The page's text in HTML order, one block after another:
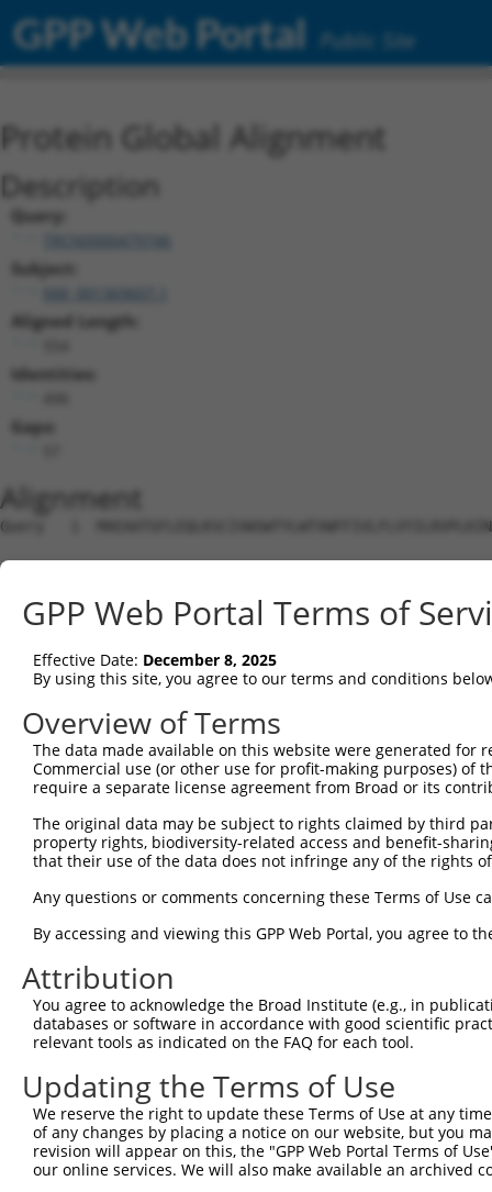
GPP Web Portal Public Site
Protein Global Alignment
Description
Query:
Subject:
Aligned Length:
Identities:
Gaps:
Alignment
Query   1
Sbjct   1  --------------------------------------------------
Query  75
Sbjct  25
Query 142
Sbjct  99
Sbjct 173
Query 290
Sbjct 247
Query 364
Sbjct 321
Query 438
Sbjct 395
Query 512  VFAKAFLSTLFAPLNFVMEKVESILPSSLWHQLTRI  547
GPP Web Portal Terms of
Effective Date: December 8, 2025
By using this site, you agree to our terms and conditions
Overview of Terms
The data made available on this website were generated
Commercial use (or other use for profit-making purposes) of
require a separate license agreement from Broad or its
The original data may be subject to rights claimed by third
property rights, biodiversity-related access and benefit-
that their use of the data does not infringe any of the rights
Any questions or comments concerning these Terms of Use
By accessing and viewing this GPP Web Portal, you agree to
Attribution
You agree to acknowledge the Broad Institute (e.g., in
databases or software in accordance with good scientific
relevant tools as indicated on the FAQ for each tool.
Updating the Terms of Use
We reserve the right to update these Terms of Use at any
of any changes by placing a notice on our website, but you
revision will appear on this, the "GPP Web Portal Terms of
our online services. We will also make available an archived